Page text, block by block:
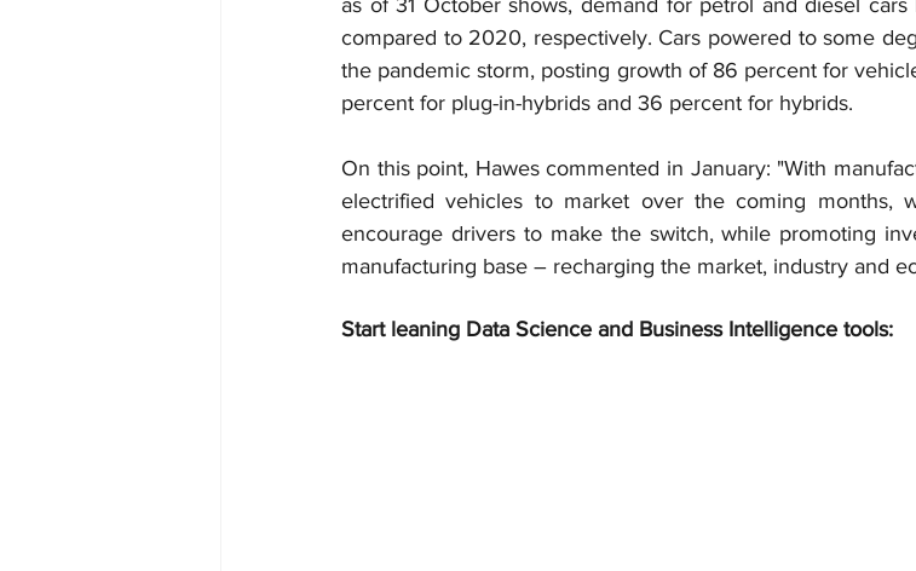
as of 31 October shows, demand for petrol and diesel
compared to 2020, respectively. Cars powered to some
the pandemic storm, posting growth of 86 percent for
percent for plug-in-hybrids and 36 percent for hybrids.
On this point, Hawes commented in January: "With
electrified vehicles to market over the coming months,
encourage drivers to make the switch, while promoting
manufacturing base – recharging the market, industry and
Start leaning Data Science and Business Intelligence tools: